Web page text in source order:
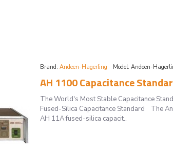
Brand: Andeen-Hagerling Model: Andeen-
AH 1100 Capacitance
The World's Most Stable Capacitance
Fused-Silica Capacitance Standard The
AH 11A fused-silica capacit..